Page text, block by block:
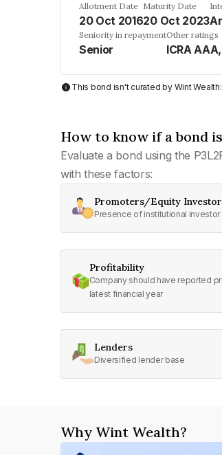
Allotment Date
20 Oct 2016
Maturity Date
20 Oct 2023
Seniority in repayment
Senior
Other ratings
ICRA
This bond isn't curated by Wint
How to know if a bond
Evaluate a bond using the
with these factors:
Promoters/Equity
Presence of institutional investor
Profitability
Company should have reported
latest financial year
Lenders
Diversified lender base
Why Wint Wealth?